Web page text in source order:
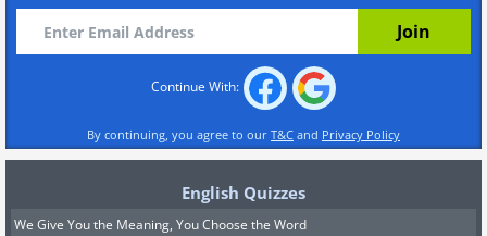
Continue With:
By continuing, you agree to our T&C and Privacy Policy
English Quizzes
We Give You the Meaning, You Choose the Word